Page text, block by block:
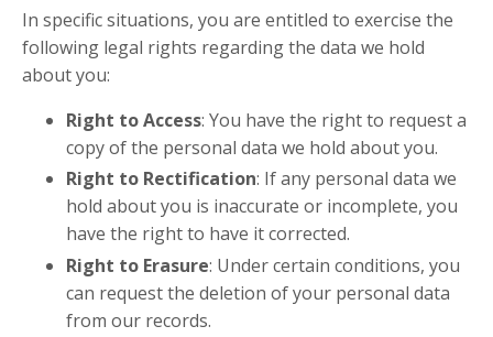
In specific situations, you are entitled to exercise the
following legal rights regarding the data we hold
about you:
Right to Access: You have the right to request a
copy of the personal data we hold about you.
Right to Rectification: If any personal data we
hold about you is inaccurate or incomplete, you
have the right to have it corrected.
Right to Erasure: Under certain conditions, you
can request the deletion of your personal data
from our records.